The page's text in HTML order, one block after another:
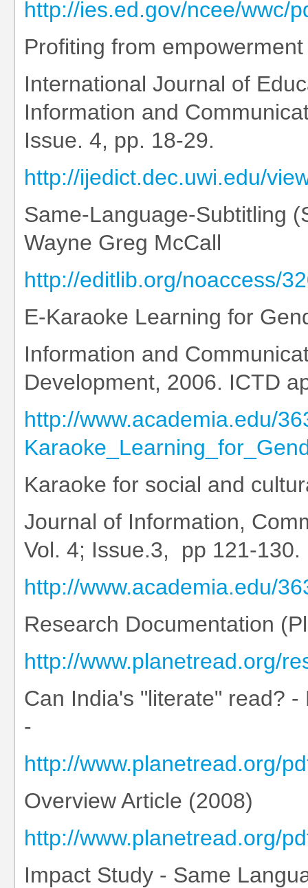
http://ies.ed.gov/ncee/wwc/
Profiting from empowerment
International Journal of
Information and
Issue. 4, pp. 18-29.
http://ijedict.dec.uwi.edu/
Same-Language-Subtitling
Wayne Greg McCall
http://editlib.org/noaccess/
E-Karaoke Learning for
Information and
Development, 2006. ICTD
http://www.academia.edu/
Karaoke for social and
Journal of Information,
Vol. 4; Issue.3, pp 121-130.
http://www.academia.edu/
Research Documentation
http://www.planetread.org/
Can India's "literate" read?
-
http://www.planetread.org/
Overview Article (2008)
http://www.planetread.org/
Impact Study - Same